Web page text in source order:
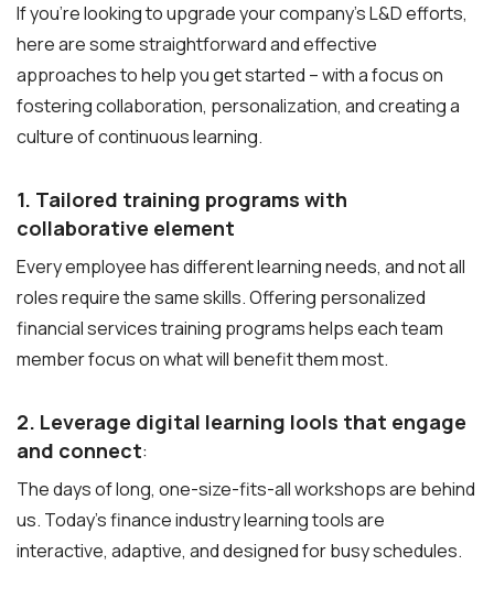
If you’re looking to upgrade your company’s L&D efforts,
here are some straightforward and effective
approaches to help you get started – with a focus on
fostering collaboration, personalization, and creating a
culture of continuous learning.
1. Tailored training programs with
collaborative element
Every employee has different learning needs, and not all
roles require the same skills. Offering personalized
financial services training programs helps each team
member focus on what will benefit them most.
2. Leverage digital learning lools that engage
and connect:
The days of long, one-size-fits-all workshops are behind
us. Today’s finance industry learning tools are
interactive, adaptive, and designed for busy schedules.